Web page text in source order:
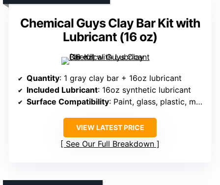
Chemical Guys Clay Bar Kit with
Lubricant (16 oz)
Quantity: 1 gray clay bar + 16oz lubricant
Included Lubricant: 16oz synthetic lubricant
Surface Compatibility: Paint, glass, plastic, metal
VIEW LATEST PRICE
See Our Full Breakdown